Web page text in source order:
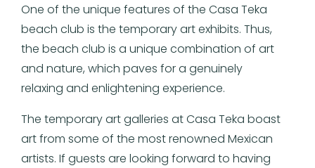
One of the unique features of the Casa Teka
beach club is the temporary art exhibits. Thus,
the beach club is a unique combination of art
and nature, which paves for a genuinely
relaxing and enlightening experience.
The temporary art galleries at Casa Teka boast
art from some of the most renowned Mexican
artists. If guests are looking forward to having